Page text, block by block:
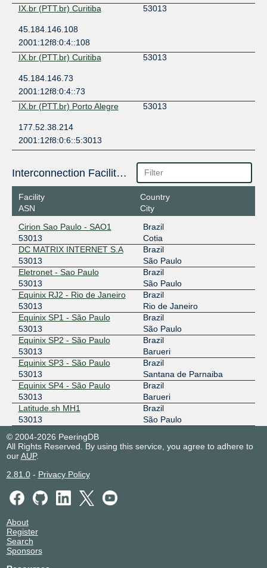
IX.br (PTT.br) Curitiba
53013
45.184.146.108
2001:12f8:0:4::108
IX.br (PTT.br) Curitiba
53013
45.184.146.73
2001:12f8:0:4::73
IX.br (PTT.br) Porto Alegre
53013
177.52.38.214
2001:12f8:0:6::5:3013
Interconnection Facilities
Facility
ASN
Country
City
Cirion Sao Paulo - SAO1
53013
Brazil
Cotia
DC MATRIX INTERNET S.A
53013
Brazil
São Paulo
Eletronet - Sao Paulo
53013
Brazil
São Paulo
Equinix RJ2 - Rio de Janeiro
53013
Brazil
Rio de Janeiro
Equinix SP1 - São Paulo
53013
Brazil
São Paulo
Equinix SP2 - São Paulo
53013
Brazil
Barueri
Equinix SP3 - São Paulo
53013
Brazil
Santana de Parnaiba
Equinix SP4 - São Paulo
53013
Brazil
Barueri
Latitude.sh MH1
53013
Brazil
São Paulo
© 2004-2026 PeeringDB
All Rights Reserved. By using this service, you agree to adhere to
ourAUP.
2.81.0- Privacy Policy
About
Register
Search
Sponsors